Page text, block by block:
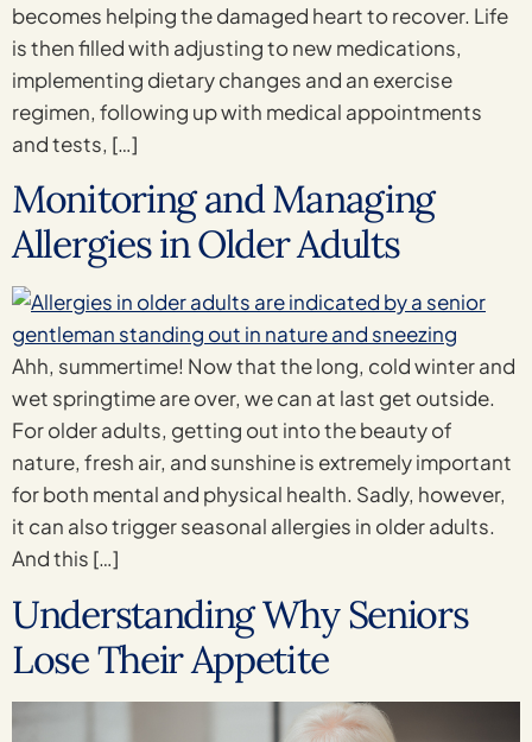
becomes helping the damaged heart to recover. Life
is then filled with adjusting to new medications,
implementing dietary changes and an exercise
regimen, following up with medical appointments
and tests, […]
Monitoring and Managing
Allergies in Older Adults
Ahh, summertime! Now that the long, cold winter and
wet springtime are over, we can at last get outside.
For older adults, getting out into the beauty of
nature, fresh air, and sunshine is extremely important
for both mental and physical health. Sadly, however,
it can also trigger seasonal allergies in older adults.
And this […]
Understanding Why Seniors
Lose Their Appetite